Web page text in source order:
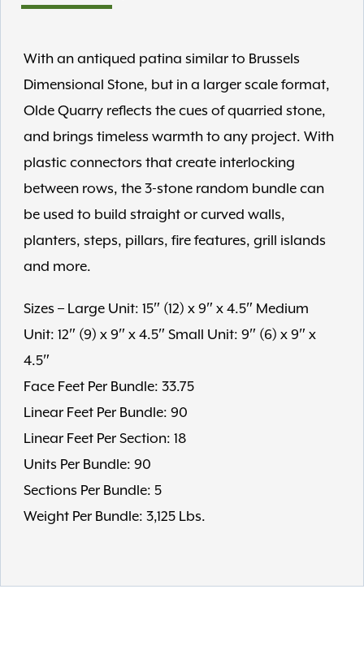
With an antiqued patina similar to Brussels
Dimensional Stone, but in a larger scale format,
Olde Quarry reflects the cues of quarried stone,
and brings timeless warmth to any project. With
plastic connectors that create interlocking
between rows, the 3-stone random bundle can
be used to build straight or curved walls,
planters, steps, pillars, fire features, grill islands
and more.
Sizes – Large Unit: 15″ (12) x 9″ x 4.5″ Medium
Unit: 12″ (9) x 9″ x 4.5″ Small Unit: 9″ (6) x 9″ x
4.5″
Face Feet Per Bundle: 33.75
Linear Feet Per Bundle: 90
Linear Feet Per Section: 18
Units Per Bundle: 90
Sections Per Bundle: 5
Weight Per Bundle: 3,125 Lbs.